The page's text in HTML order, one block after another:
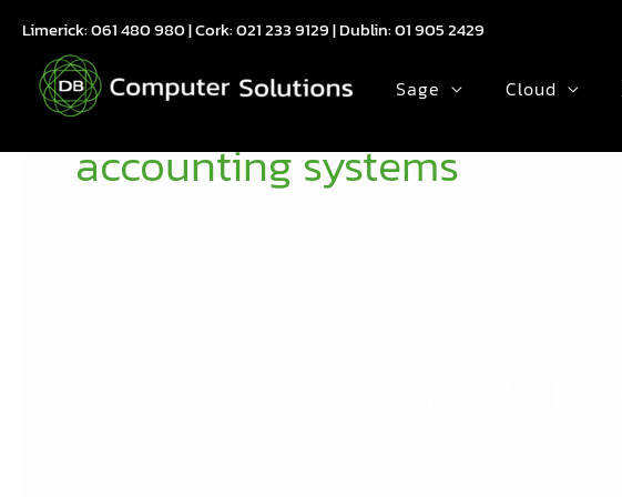
content
Limerick:061 480 980| Cork:021 233 9129| Dublin:01 905 2429
Sage Cloud
accounting systems